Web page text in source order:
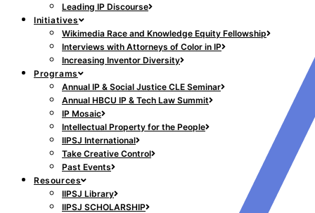
Leading IP Discourse
Initiatives
Wikimedia Race and Knowledge Equity Fellowship
Interviews with Attorneys of Color in IP
Increasing Inventor Diversity
Programs
Annual IP & Social Justice CLE Seminar
Annual HBCU IP & Tech Law Summit
IP Mosaic
Intellectual Property for the People
IIPSJ International
Take Creative Control
Past Events
Resources
IIPSJ Library
IIPSJ SCHOLARSHIP